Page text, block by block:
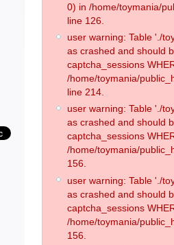
0) in /home/toymania/
line 126.
user warning: Table './
as crashed and should
captcha_sessions
/home/toymania/
line 214.
user warning: Table './
as crashed and should
captcha_sessions
/home/toymania/
156.
user warning: Table './
as crashed and should
captcha_sessions
/home/toymania/
156.